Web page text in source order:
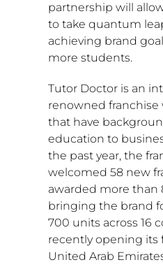
partnership will
to take quantum
achieving brand
more students.
Tutor Doctor is an
renowned franchise
that have
education to
the past year, the
welcomed 58 new
awarded more than
bringing the brand
700 units across 16
recently opening its
United Arab